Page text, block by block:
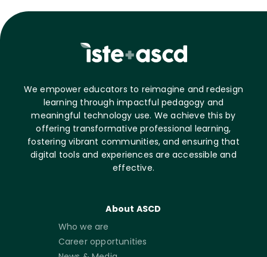
We empower educators to reimagine and redesign
learning through impactful pedagogy and
meaningful technology use. We achieve this by
offering transformative professional learning,
fostering vibrant communities, and ensuring that
digital tools and experiences are accessible and
effective.
About ASCD
Who we are
Career opportunities